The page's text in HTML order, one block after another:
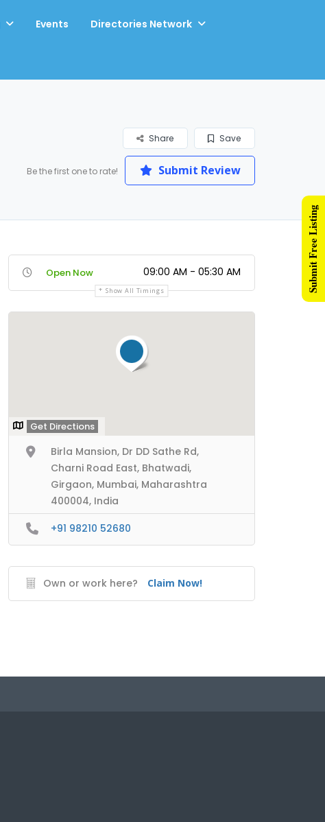
Events Directories Network
Save
Share
Be the first one to rate! Submit Review
Open Now 09:00 AM - 05:30 AM
Show All Timings
Get Directions
Birla Mansion, Dr DD Sathe Rd,
Charni Road East, Bhatwadi,
Girgaon, Mumbai, Maharashtra
400004, India
+91 98210 52680
Own or work here? Claim Now!
Submit Free Listing